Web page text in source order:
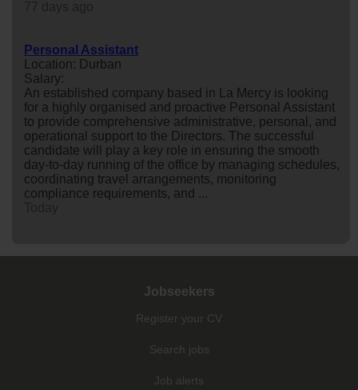
Personal Assistant
Location: Durban
Salary:
An established company based in La Mercy is looking
for a highly organised and proactive Personal Assistant
to provide comprehensive administrative, personal, and
operational support to the Directors. The successful
candidate will play a key role in ensuring the smooth
day-to-day running of the office by managing schedules,
coordinating travel arrangements, monitoring
compliance requirements, and ...
Jobseekers
Register your CV
Search jobs
Job alerts